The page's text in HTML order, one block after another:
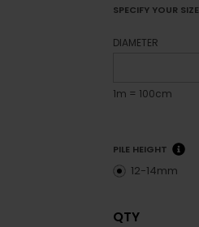
SPECIFY YOUR SIZE
DIAMETER
1m = 100cm
PILE HEIGHT
12-14mm
QTY